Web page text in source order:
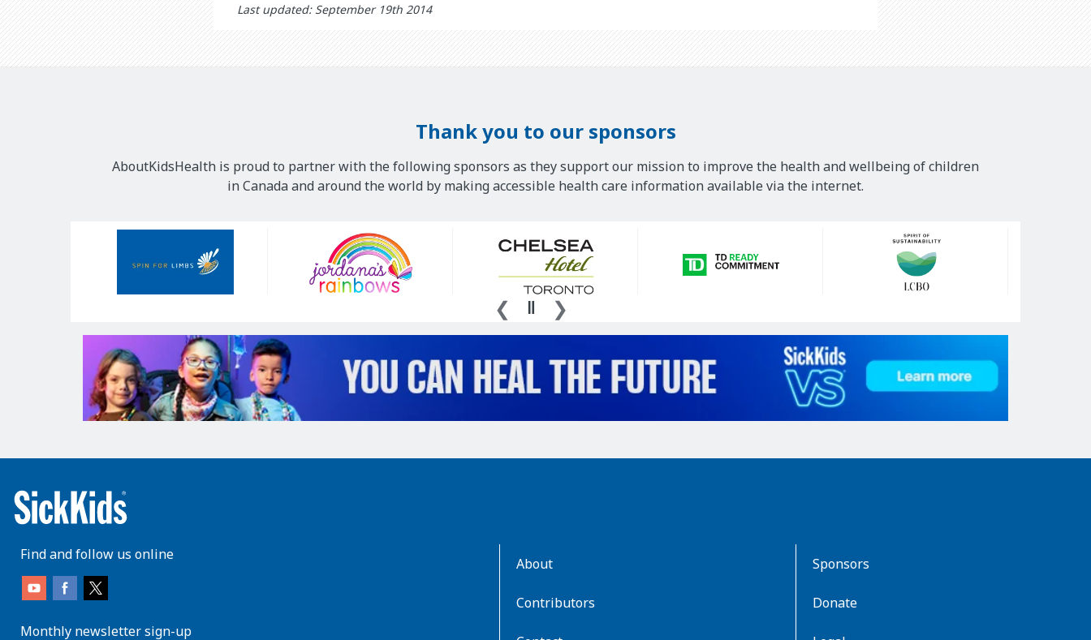
Last updated: September 19th 2014
Thank you to our sponsors
AboutKidsHealth is proud to partner with the following sponsors as they support our mission to improve the health and wellbeing of children
in Canada and around the world by making accessible health care information available via the internet.
Find and follow us online
Monthly newsletter sign-up
About
Contributors
Sponsors
Donate